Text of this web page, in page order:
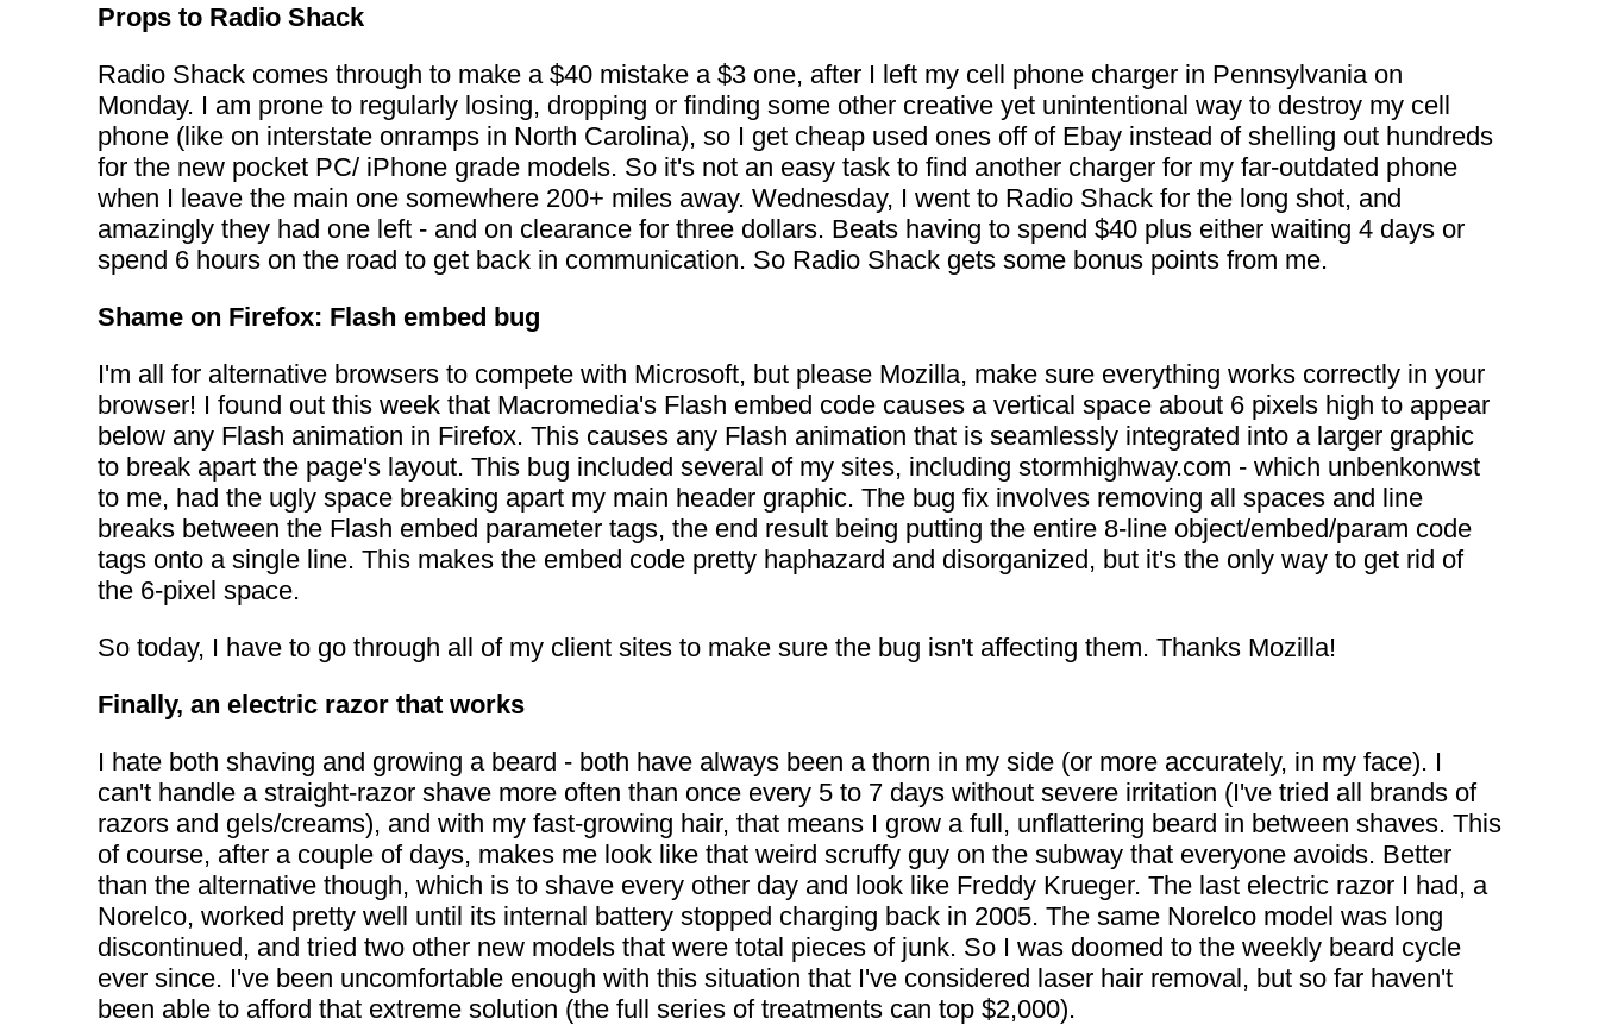
Props to Radio Shack
Radio Shack comes through to make a $40 mistake a $3 one, after I left my cell phone charger in Pennsylvania on
Monday. I am prone to regularly losing, dropping or finding some other creative yet unintentional way to destroy my cell
phone (like on interstate onramps in North Carolina), so I get cheap used ones off of Ebay instead of shelling out hundreds
for the new pocket PC/ iPhone grade models. So it's not an easy task to find another charger for my far-outdated phone
when I leave the main one somewhere 200+ miles away. Wednesday, I went to Radio Shack for the long shot, and
amazingly they had one left - and on clearance for three dollars. Beats having to spend $40 plus either waiting 4 days or
spend 6 hours on the road to get back in communication. So Radio Shack gets some bonus points from me.
Shame on Firefox: Flash embed bug
I'm all for alternative browsers to compete with Microsoft, but please Mozilla, make sure everything works correctly in your
browser! I found out this week that Macromedia's Flash embed code causes a vertical space about 6 pixels high to appear
below any Flash animation in Firefox. This causes any Flash animation that is seamlessly integrated into a larger graphic
to break apart the page's layout. This bug included several of my sites, including stormhighway.com - which unbenkonwst
to me, had the ugly space breaking apart my main header graphic. The bug fix involves removing all spaces and line
breaks between the Flash embed parameter tags, the end result being putting the entire 8-line object/embed/param code
tags onto a single line. This makes the embed code pretty haphazard and disorganized, but it's the only way to get rid of
the 6-pixel space.
So today, I have to go through all of my client sites to make sure the bug isn't affecting them. Thanks Mozilla!
Finally, an electric razor that works
I hate both shaving and growing a beard - both have always been a thorn in my side (or more accurately, in my face). I
can't handle a straight-razor shave more often than once every 5 to 7 days without severe irritation (I've tried all brands of
razors and gels/creams), and with my fast-growing hair, that means I grow a full, unflattering beard in between shaves. This
of course, after a couple of days, makes me look like that weird scruffy guy on the subway that everyone avoids. Better
than the alternative though, which is to shave every other day and look like Freddy Krueger. The last electric razor I had, a
Norelco, worked pretty well until its internal battery stopped charging back in 2005. The same Norelco model was long
discontinued, and tried two other new models that were total pieces of junk. So I was doomed to the weekly beard cycle
ever since. I've been uncomfortable enough with this situation that I've considered laser hair removal, but so far haven't
been able to afford that extreme solution (the full series of treatments can top $2,000).